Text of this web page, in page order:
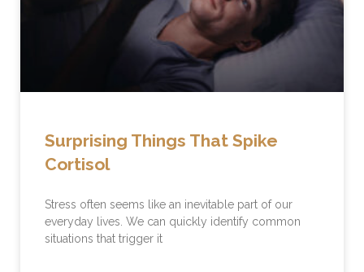
Surprising Things That Spike
Cortisol
Stress often seems like an inevitable part of our
everyday lives. We can quickly identify common
situations that trigger it